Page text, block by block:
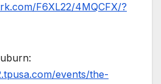
F6XL22/4MQCFX/?
events/the-